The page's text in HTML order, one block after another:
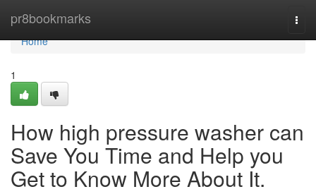
pr8bookmarks
Home
Home
1
How high pressure washer can
Save You Time and Help you
Get to Know More About It.